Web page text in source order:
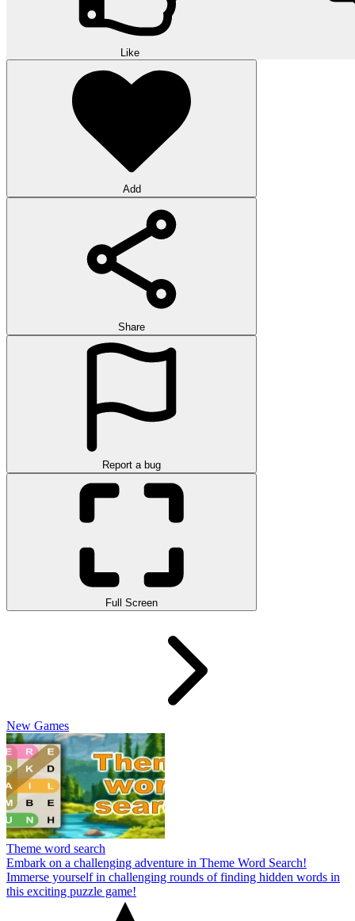
Like
Add
Share
Report a bug
Full Screen
New Games
Theme word search
Embark on a challenging adventure in Theme Word Search!
Immerse yourself in challenging rounds of finding hidden words in
this exciting puzzle game!